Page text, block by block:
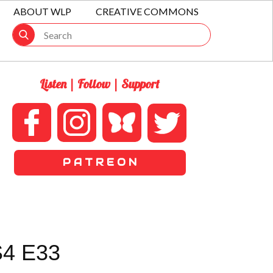
ABOUT WLP CREATIVE COMMONS
Listen | Follow | Support
P A T R E O N
E33